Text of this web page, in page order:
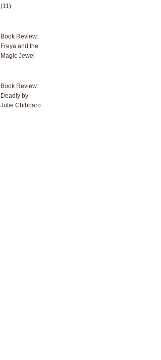
(11)
Book Review:
Freya and the
Magic Jewel
Book Review:
Deadly by
Julie Chibbaro